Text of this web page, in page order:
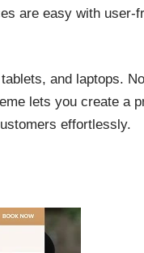
are easy with user-
and laptops.
lets you create a
effortlessly.